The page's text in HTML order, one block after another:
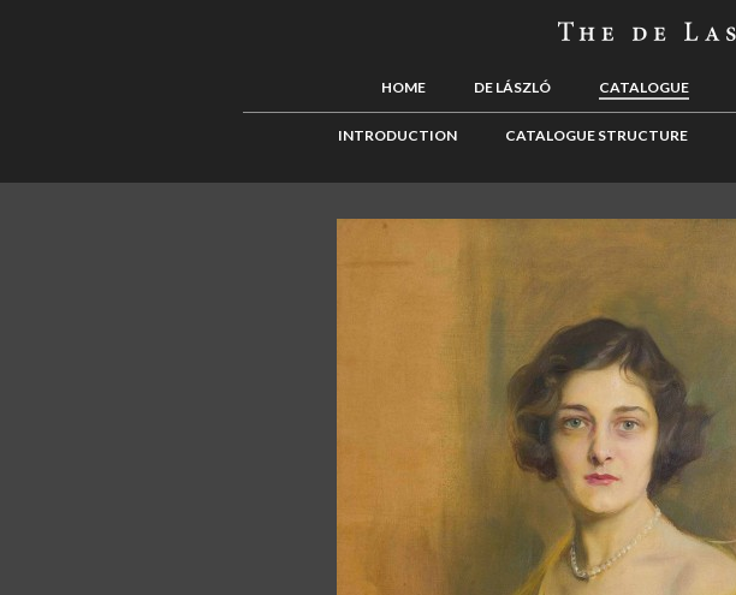
HOME DE LÁSZLÓ CATALOGUE
INTRODUCTION CATALOGUE STRUCTURE